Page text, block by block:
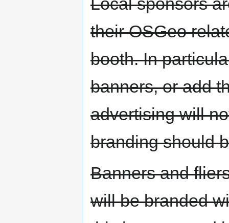
their OSGeo
booth. In
banners, or add
advertising will
branding should
Banners and
will be branded